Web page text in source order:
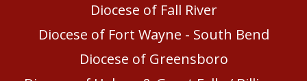
Diocese of Fall River
Diocese of Fort Wayne - South Bend
Diocese of Greensboro